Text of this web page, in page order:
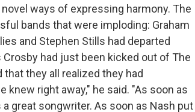
ways of expressing harmony. The
bands that were imploding: Graham
and Stephen Stills had departed
had just been kicked out of The
that they all realized they had
right away," he said. "As soon as
great songwriter. As soon as Nash put